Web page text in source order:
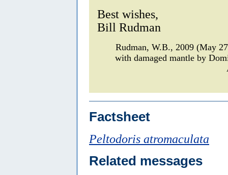
Best wishes,
Bill Rudman
Rudman, W.B., 2009 (May
with damaged mantle by
Factsheet
Peltodoris atromaculata
Related messages